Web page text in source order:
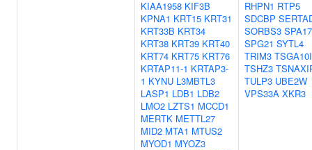
KIAA1958 KIF3B
KPNA1 KRT15 KRT31
KRT33B KRT34
KRT38 KRT39 KRT40
KRT74 KRT75 KRT76
KRTAP11-1 KRTAP3-
1 KYNU L3MBTL3
LASP1 LDB1 LDB2
LMO2 LZTS1 MCCD1
MERTK METTL27
MID2 MTA1 MTUS2
MYOD1 MYOZ3
RHPN1 RTP5
SDCBP
SORBS3 SPA17
SPG21 SYTL4
TRIM3
TSHZ3
TULP3 UBE2W
VPS33A XKR3